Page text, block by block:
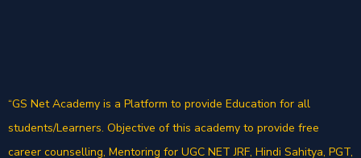
“GS Net Academy is a Platform to provide Education for all
students/Learners. Objective of this academy to provide free
career counselling, Mentoring for UGC NET JRF, Hindi Sahitya, PGT,